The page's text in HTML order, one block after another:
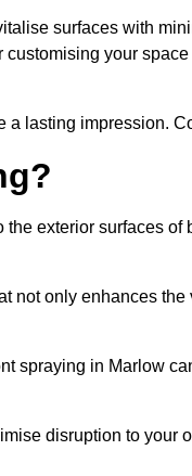
surfaces with
your
lasting impression.
exterior surfaces
not only enhances
spraying in Marlow
disruption to your